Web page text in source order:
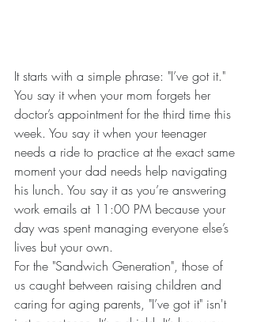
It starts with a simple phrase: "I’ve got it."
You say it when your mom forgets her
doctor’s appointment for the third time this
week. You say it when your teenager
needs a ride to practice at the exact same
moment your dad needs help navigating
his lunch. You say it as you’re answering
work emails at 11:00 PM because your
day was spent managing everyone else’s
lives but your own.
For the "Sandwich Generation", those of
us caught between raising children and
caring for aging parents, "I’ve got it" isn't